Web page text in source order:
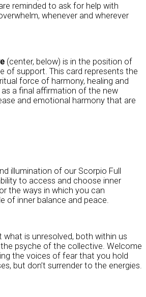
reminded to ask for help with
whenever and wherever
(center, below) is in the position of
of support. This card represents the
force of harmony, healing and
a final affirmation of the new
and emotional harmony that are
illumination of our Scorpio Full
to access and choose inner
the ways in which you can
of inner balance and peace.
what is unresolved, both within us
psyche of the collective. Welcome
the voices of fear that you hold
but don’t surrender to the energies.